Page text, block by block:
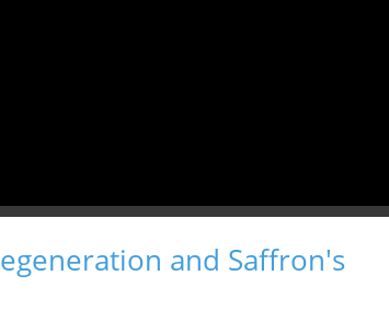
and Saffron's